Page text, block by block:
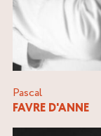
Pascal
FAVRE D'ANNE